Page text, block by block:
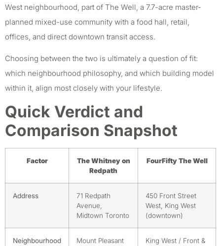
West neighbourhood, part of The Well, a 7.7-acre master-
planned mixed-use community with a food hall, retail,
offices, and direct downtown transit access.
Choosing between the two is ultimately a question of fit:
which neighbourhood philosophy, and which building model
within it, align most closely with your lifestyle.
Quick Verdict and
Comparison Snapshot
Factor
The Whitney on
Redpath
FourFifty The Well
Address
71 Redpath
Avenue,
Midtown Toronto
450 Front Street
West, King West
(downtown)
Neighbourhood
Mount Pleasant
King West / Front &